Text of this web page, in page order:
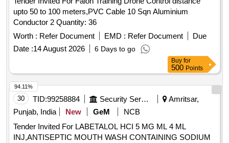
upto 50 to 100 meters,PVC Cable 10 Sqn Aluminium
Conductor 2 Quantity: 36
Worth : Refer Document EMD : Refer Document
Due
Date :14 August 2026 6 Days to go
Buy for
500 Points
30 TID:99258884 Security Services
Amritsar,
Punjab, India
New GeM
NCB
Tender Invited For LABETALOL HCI 5 MG ML 4 ML
INJ,ANTISEPTIC MOUTH WASH CONTAINING SODIUM
94.11%